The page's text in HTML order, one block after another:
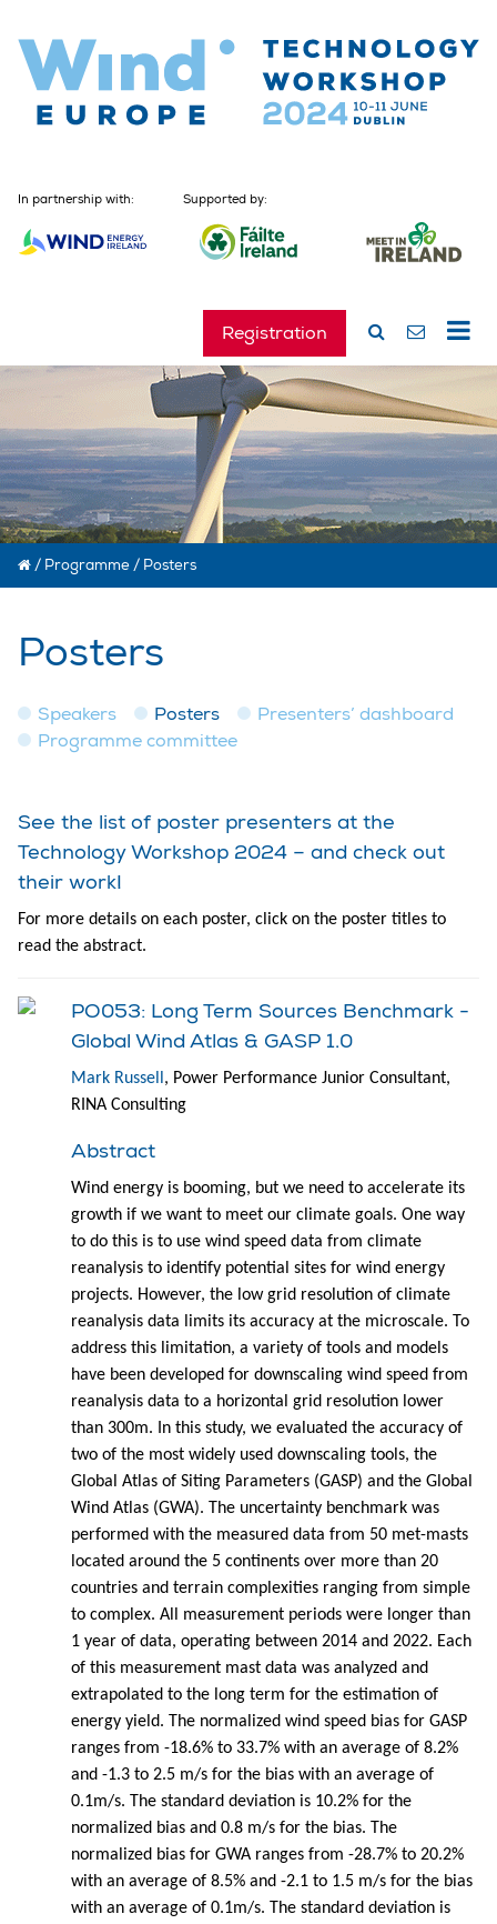
In partnership with: Supported by:
Registration
/ Programme / Posters
Posters
Speakers Posters
Presenters’ dashboard
Programme committee
See the list of poster presenters at the
Technology Workshop 2024 – and check out
their work!
For more details on each poster, click on the poster titles to
read the abstract.
PO053: Long Term Sources Benchmark -
Global Wind Atlas & GASP 1.0
Mark Russell , Power Performance Junior Consultant,
RINA Consulting
Abstract
Wind energy is booming, but we need to accelerate its
growth if we want to meet our climate goals. One way
to do this is to use wind speed data from climate
reanalysis to identify potential sites for wind energy
projects. However, the low grid resolution of climate
reanalysis data limits its accuracy at the microscale. To
address this limitation, a variety of tools and models
have been developed for downscaling wind speed from
reanalysis data to a horizontal grid resolution lower
than 300m. In this study, we evaluated the accuracy of
two of the most widely used downscaling tools, the
Global Atlas of Siting Parameters (GASP) and the Global
Wind Atlas (GWA). The uncertainty benchmark was
performed with the measured data from 50 met-masts
located around the 5 continents over more than 20
countries and terrain complexities ranging from simple
to complex. All measurement periods were longer than
1 year of data, operating between 2014 and 2022. Each
of this measurement mast data was analyzed and
extrapolated to the long term for the estimation of
energy yield. The normalized wind speed bias for GASP
ranges from -18.6% to 33.7% with an average of 8.2%
and -1.3 to 2.5 m/s for the bias with an average of
0.1m/s. The standard deviation is 10.2% for the
normalized bias and 0.8 m/s for the bias. The
normalized bias for GWA ranges from -28.7% to 20.2%
with an average of 8.5% and -2.1 to 1.5 m/s for the bias
with an average of 0.1m/s. The standard deviation is